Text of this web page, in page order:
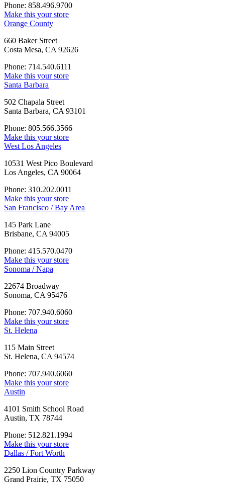
Phone: 858.496.9700
Make this your store
Orange County
660 Baker Street
Costa Mesa, CA 92626
Phone: 714.540.6111
Make this your store
Santa Barbara
502 Chapala Street
Santa Barbara, CA 93101
Phone: 805.566.3566
Make this your store
West Los Angeles
10531 West Pico Boulevard
Los Angeles, CA 90064
Phone: 310.202.0011
Make this your store
San Francisco / Bay Area
145 Park Lane
Brisbane, CA 94005
Phone: 415.570.0470
Make this your store
Sonoma / Napa
22674 Broadway
Sonoma, CA 95476
Phone: 707.940.6060
Make this your store
St. Helena
115 Main Street
St. Helena, CA 94574
Phone: 707.940.6060
Make this your store
Austin
4101 Smith School Road
Austin, TX 78744
Phone: 512.821.1994
Make this your store
Dallas / Fort Worth
2250 Lion Country Parkway
Grand Prairie, TX 75050